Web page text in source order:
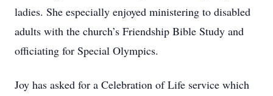
ladies. She especially enjoyed ministering to disabled
adults with the church’s Friendship Bible Study and
officiating for Special Olympics.
Joy has asked for a Celebration of Life service which